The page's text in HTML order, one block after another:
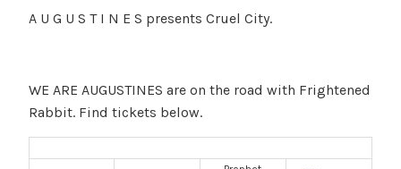
A U G U S T I N E S presents Cruel City.
WE ARE AUGUSTINES are on the road with Frightened
Rabbit. Find tickets below.